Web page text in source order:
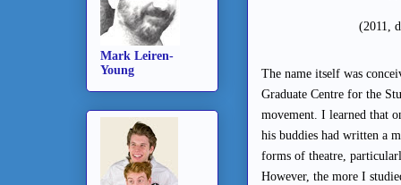
(2011,
The name itself was
Graduate Centre for the
movement. I learned that
his buddies had written a
forms of theatre,
However, the more I
Mark Leiren-
Young